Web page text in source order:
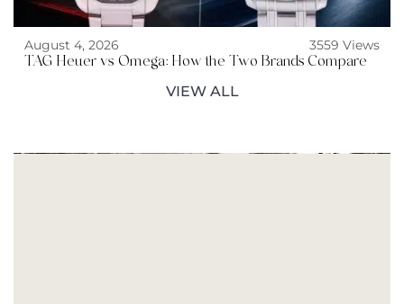
August 4, 2026
3559 Views
TAG Heuer vs Omega: How the Two Brands Compare
VIEW ALL